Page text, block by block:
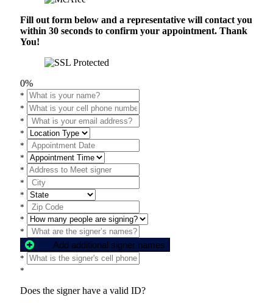
Fill out form below and a representative will contact you
within 30 seconds to confirm your appointment. Thank
You!
0%
*
*
*
*
*
*
*
*
*
*
*
*
Add additional signer names
*
*
Does the signer have a valid ID?